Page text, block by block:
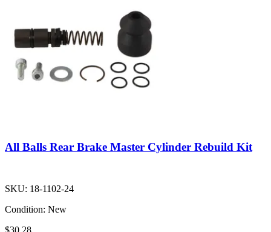
All Balls Rear Brake Master Cylinder Rebuild Kit
SKU: 18-1102-24
Condition: New
$30.28